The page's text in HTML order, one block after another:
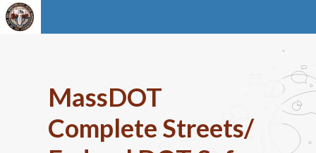
MassDOT
Complete Streets/